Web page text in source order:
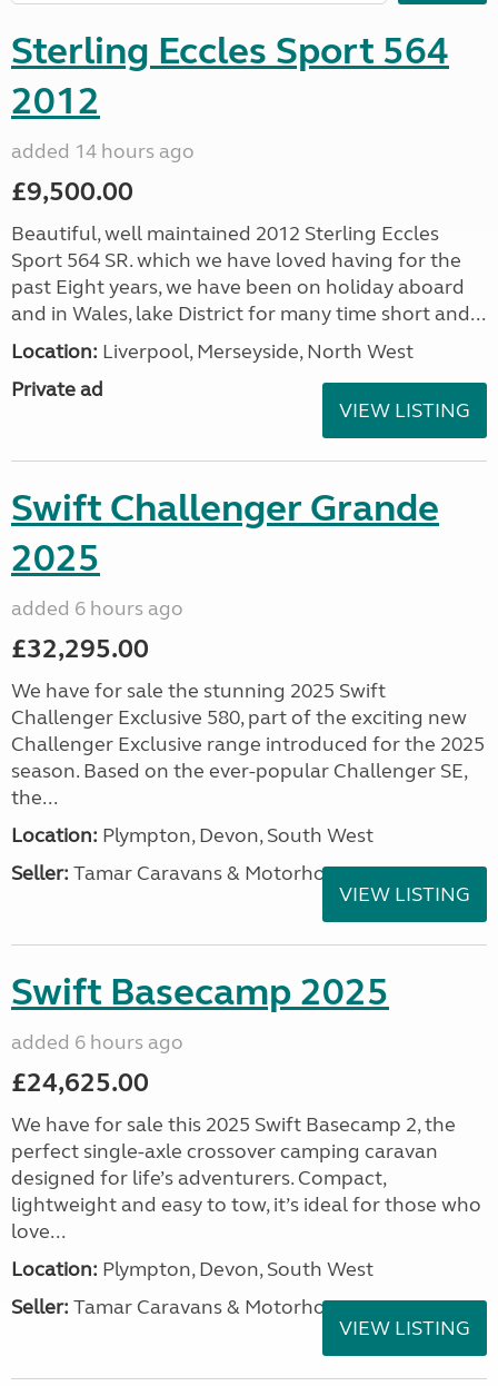
Sterling Eccles Sport 564
2012
added 14 hours ago
£9,500.00
Beautiful, well maintained 2012 Sterling Eccles
Sport 564 SR. which we have loved having for the
past Eight years, we have been on holiday aboard
and in Wales, lake District for many time short and...
Location: Liverpool, Merseyside, North West
Private ad
VIEW LISTING
Swift Challenger Grande
2025
added 6 hours ago
£32,295.00
We have for sale the stunning 2025 Swift
Challenger Exclusive 580, part of the exciting new
Challenger Exclusive range introduced for the 2025
season. Based on the ever-popular Challenger SE,
the...
Location: Plympton, Devon, South West
Seller: Tamar Caravans & Motorhomes
VIEW LISTING
Swift Basecamp 2025
added 6 hours ago
£24,625.00
We have for sale this 2025 Swift Basecamp 2, the
perfect single-axle crossover camping caravan
designed for life’s adventurers. Compact,
lightweight and easy to tow, it’s ideal for those who
love...
Location: Plympton, Devon, South West
Seller: Tamar Caravans & Motorhomes
VIEW LISTING